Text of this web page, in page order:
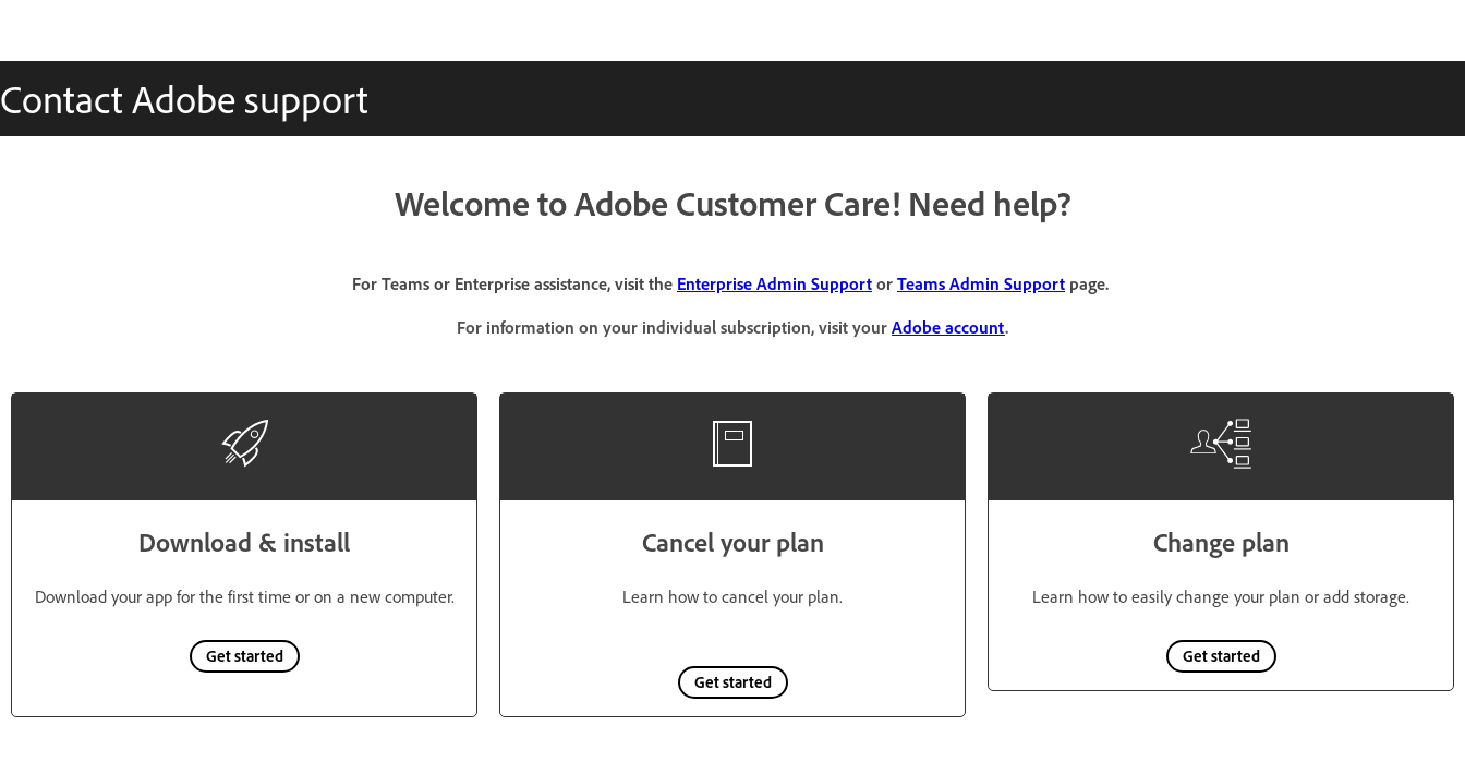
Contact Adobe support
Welcome to Adobe Customer Care! Need help?
For Teams or Enterprise assistance, visit the Enterprise Admin Support or Teams Admin Support page.
For information on your individual subscription, visit your Adobe account.
Download & install
Download your app for the first time or on a new computer.
Get started
Cancel your plan
Learn how to cancel your plan.
Get started
Change plan
Learn how to easily change your plan or add storage.
Get started